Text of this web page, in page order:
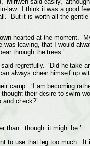
Miriwen said easily,
law. I think it was a good
But it is worth all the
hearted at the moment.
leaving, that I would
through the trees.’
regretfully. ‘Did he
always cheer himself up
camp. ‘I am becoming
their desire to swim
check?’
than I thought it might be.’
to use that leg too much.